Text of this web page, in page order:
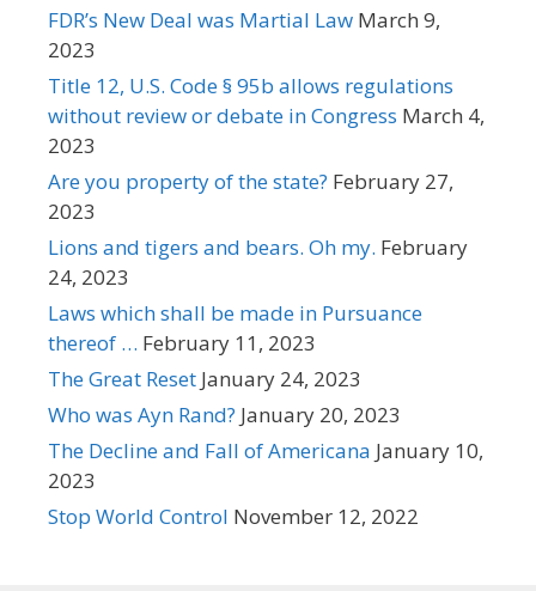
FDR’s New Deal was Martial Law March 9,
2023
Title 12, U.S. Code § 95b allows regulations
without review or debate in Congress March 4,
2023
Are you property of the state? February 27,
2023
Lions and tigers and bears. Oh my. February
24, 2023
Laws which shall be made in Pursuance
thereof … February 11, 2023
The Great Reset January 24, 2023
Who was Ayn Rand? January 20, 2023
The Decline and Fall of Americana January 10,
2023
Stop World Control November 12, 2022